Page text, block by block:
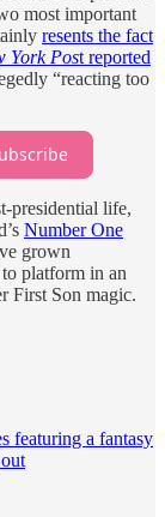
most important
resents the fact
York Post reported
“reacting too
presidential life,
Number One
grown
platform in an
First Son magic.
featuring a fantasy